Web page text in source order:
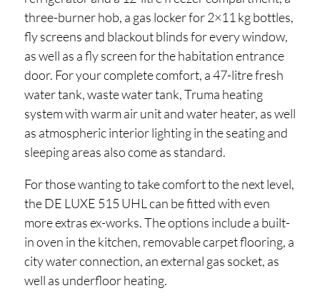
three-burner hob, a gas locker for 2×11 kg bottles,
fly screens and blackout blinds for every window,
as well as a fly screen for the habitation entrance
door. For your complete comfort, a 47-litre fresh
water tank, waste water tank, Truma heating
system with warm air unit and water heater, as well
as atmospheric interior lighting in the seating and
sleeping areas also come as standard.
For those wanting to take comfort to the next level,
the DE LUXE 515 UHL can be fitted with even
more extras ex-works. The options include a built-
in oven in the kitchen, removable carpet flooring, a
city water connection, an external gas socket, as
well as underfloor heating.